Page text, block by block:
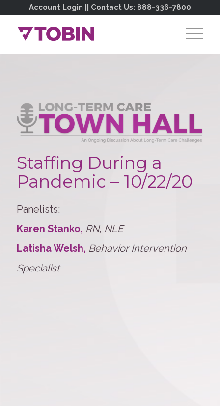
Account Login || Contact Us: 888-336-7800
Staffing During a
Pandemic – 10/22/20
Panelists:
Karen Stanko, RN, NLE
Latisha Welsh, Behavior Intervention
Specialist